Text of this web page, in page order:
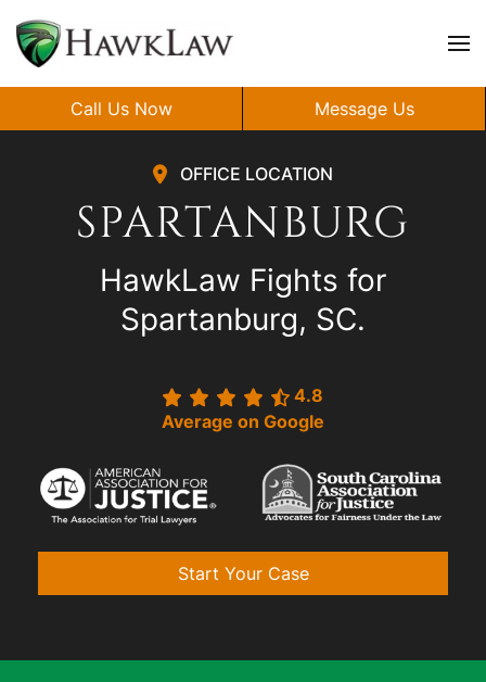
Skip to main content
Call Us Now Message Us
OFFICE LOCATION
SPARTANBURG
HawkLaw Fights for
Spartanburg, SC.
4.8
Average on Google
Start Your Case